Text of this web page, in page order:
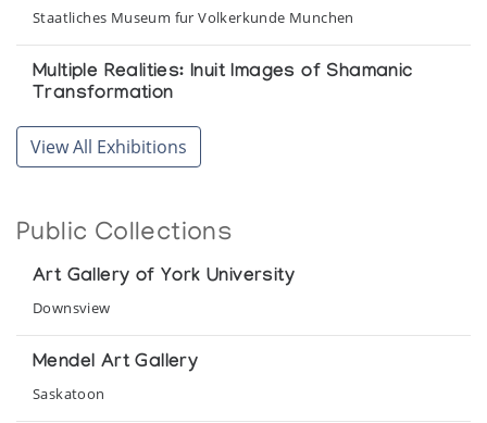
Staatliches Museum fur Volkerkunde Munchen
Multiple Realities: Inuit Images of Shamanic
Transformation
Winnipeg Art Gallery
Povungnituk Print Collection *62
Selections from the John and Mary Robertson
Collection of Inuit Art
Agnes Etherington Art Centre Queen's University
View All Exhibitions
Public Collections
Art Gallery of York University
Downsview
Mendel Art Gallery
Saskatoon